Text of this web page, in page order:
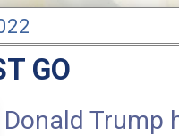
GO
Donald Trump